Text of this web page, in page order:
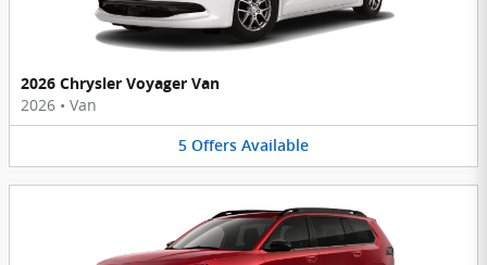
2026 Chrysler Voyager Van
2026 • Van
5 Offers Available